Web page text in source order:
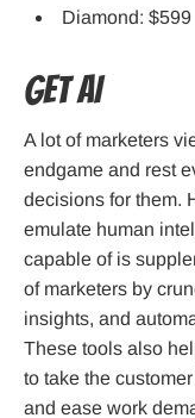
Diamond: $599
Get AI
A lot of marketers
endgame and rest
decisions for them.
emulate human
capable of is
of marketers by
insights, and
These tools also
to take the
and ease work